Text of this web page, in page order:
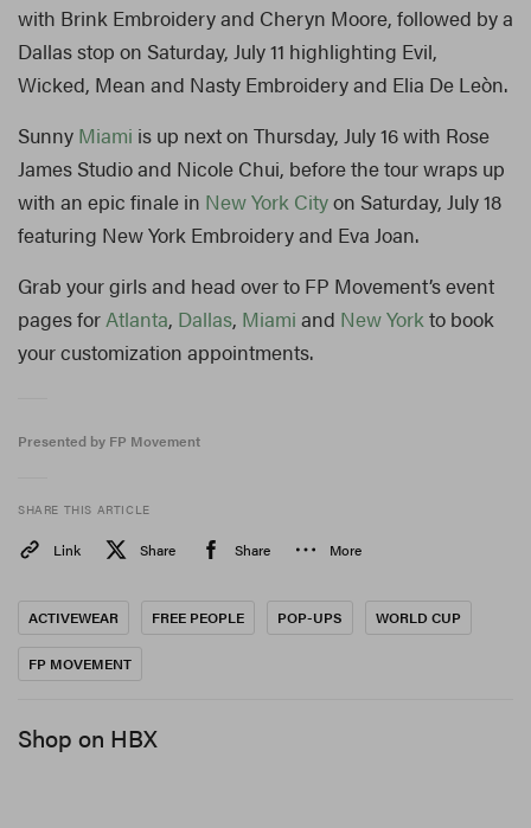
with Brink Embroidery and Cheryn Moore, followed by a
Dallas stop on Saturday, July 11 highlighting Evil,
Wicked, Mean and Nasty Embroidery and Elia De Leòn.
Sunny Miami is up next on Thursday, July 16 with Rose
James Studio and Nicole Chui, before the tour wraps up
with an epic finale in New York Cityon Saturday, July 18
featuring New York Embroidery and Eva Joan.
Grab your girls and head over to FP Movement’s event
pages for Atlanta, Dallas, Miami and New York to book
your customization appointments.
Presented by FP Movement
SHARE THIS ARTICLE
Link Share Share More
ACTIVEWEAR FREE PEOPLE POP-UPS WORLD CUP
FP MOVEMENT
Shop on HBX